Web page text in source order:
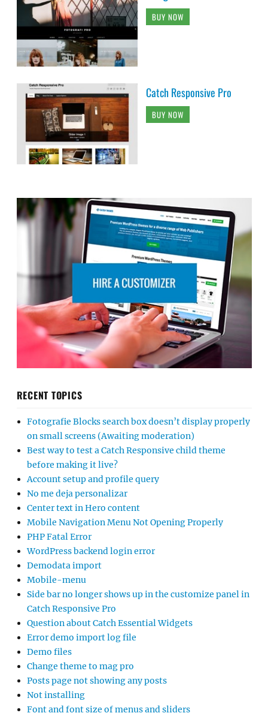
BUY NOW
Catch Responsive Pro
BUY NOW
RECENT TOPICS
Fotografie Blocks search box doesn’t display properly
on small screens (Awaiting moderation)
Best way to test a Catch Responsive child theme
before making it live?
Account setup and profile query
No me deja personalizar
Center text in Hero content
Mobile Navigation Menu Not Opening Properly
PHP Fatal Error
WordPress backend login error
Demodata import
Mobile-menu
Side bar no longer shows up in the customize panel in
Catch Responsive Pro
Question about Catch Essential Widgets
Error demo import log file
Demo files
Change theme to mag pro
Posts page not showing any posts
Not installing
Font and font size of menus and sliders